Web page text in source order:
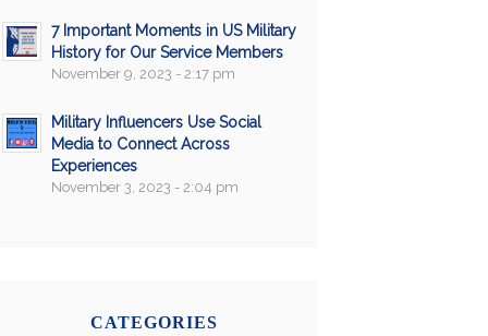
7 Important Moments in US Military
History for Our Service Members
November 9, 2023 - 2:17 pm
Military Influencers Use Social
Media to Connect Across
Experiences
November 3, 2023 - 2:04 pm
CATEGORIES